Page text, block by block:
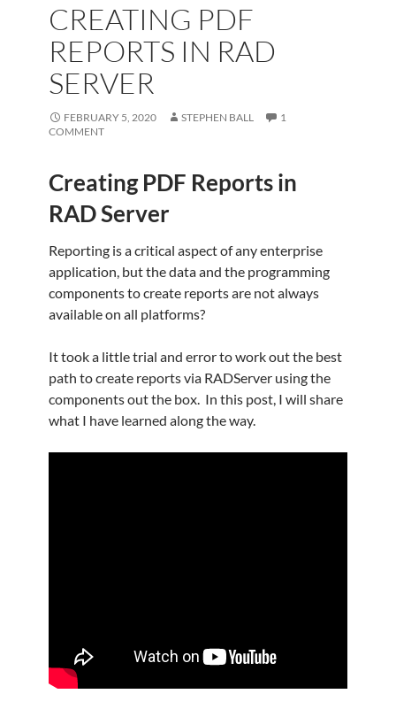
CREATING PDF
REPORTS IN RAD
SERVER
FEBRUARY 5, 2020 STEPHEN BALL
1
COMMENT
Creating PDF Reports in
RAD Server
Reporting is a critical aspect of any enterprise
application, but the data and the programming
components to create reports are not always
available on all platforms?
It took a little trial and error to work out the best
path to create reports via RADServer using the
components out the box. In this post, I will share
what I have learned along the way.